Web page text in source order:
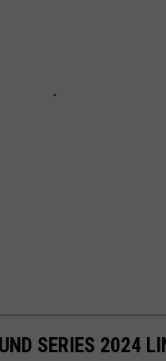
SERIES 2024